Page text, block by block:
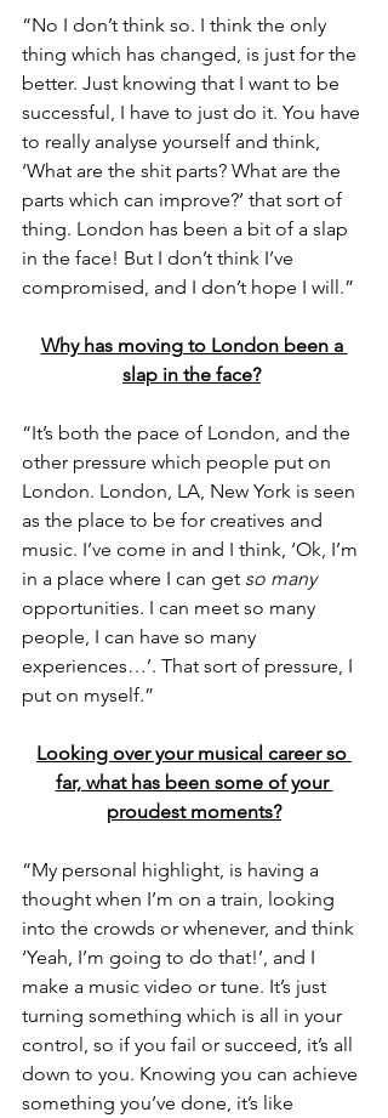
“No I don’t think so. I think the only
thing which has changed, is just for the
better. Just knowing that I want to be
successful, I have to just do it. You have
to really analyse yourself and think,
‘What are the shit parts? What are the
parts which can improve?’ that sort of
thing. London has been a bit of a slap
in the face! But I don’t think I’ve
compromised, and I don’t hope I will.”
Why has moving to London been a
slap in the face?
“It’s both the pace of London, and the
other pressure which people put on
London. London, LA, New York is seen
as the place to be for creatives and
music. I’ve come in and I think, ‘Ok, I’m
in a place where I can get so many
opportunities. I can meet so many
people, I can have so many
experiences…’. That sort of pressure, I
put on myself.”
Looking over your musical career so
far, what has been some of your
proudest moments?
“My personal highlight, is having a
thought when I’m on a train, looking
into the crowds or whenever, and think
‘Yeah, I’m going to do that!’, and I
make a music video or tune. It’s just
turning something which is all in your
control, so if you fail or succeed, it’s all
down to you. Knowing you can achieve
something you’ve done, it’s like